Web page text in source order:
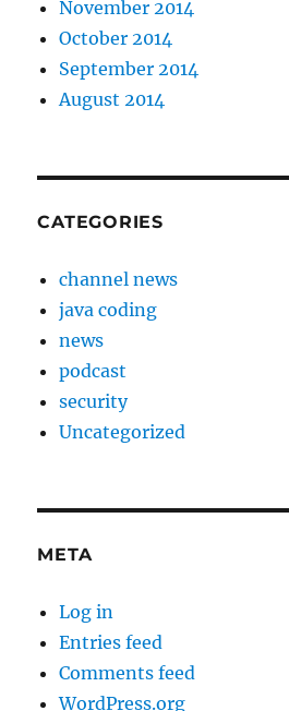
November 2014
October 2014
September 2014
August 2014
CATEGORIES
channel news
java coding
news
podcast
security
Uncategorized
META
Log in
Entries feed
Comments feed
WordPress.org